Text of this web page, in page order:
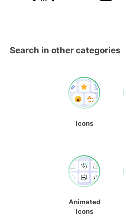
Search in other categories
Icons
Animated
Icons